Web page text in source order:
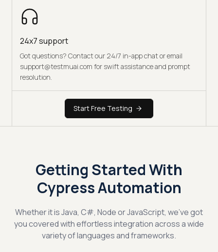
24x7 support
Got questions? Contact our 24/7 in-app chat or email
support@testmuai.com for swift assistance and prompt
resolution.
Start Free Testing
Getting Started With
Cypress Automation
Whether it is Java, C#, Node or JavaScript, we've got
you covered with effortless integration across a wide
variety of languages and frameworks.